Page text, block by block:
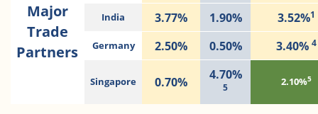
Major
Trade
Partners
India 3.77% 1.90% 3.52%1
Germany 2.50% 0.50% 3.40% 4
Singapore 0.70% 4.70%
5 2.10%5